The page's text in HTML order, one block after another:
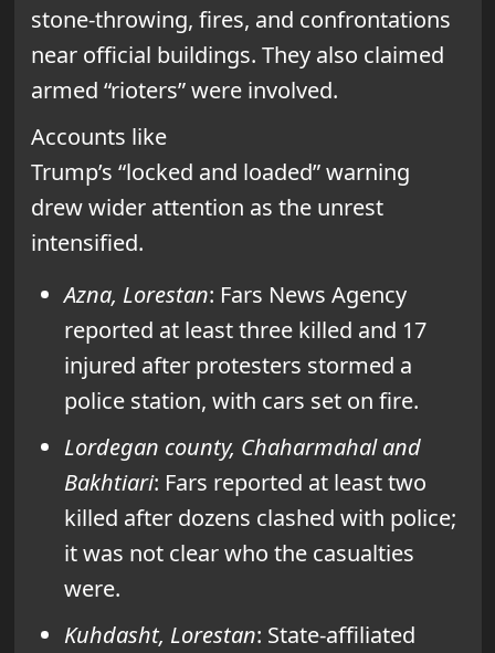
stone-throwing, fires, and confrontations
near official buildings. They also claimed
armed “rioters” were involved.
Accounts like
Trump’s “locked and loaded” warning
drew wider attention as the unrest
intensified.
Azna, Lorestan: Fars News Agency
reported at least three killed and 17
injured after protesters stormed a
police station, with cars set on fire.
Lordegan county, Chaharmahal and
Bakhtiari: Fars reported at least two
killed after dozens clashed with police;
it was not clear who the casualties
were.
Kuhdasht, Lorestan: State-affiliated